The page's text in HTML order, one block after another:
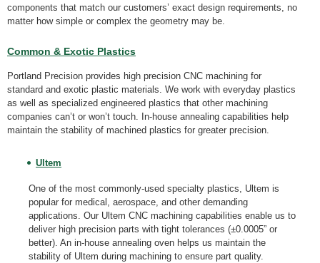
components that match our customers’ exact design requirements, no
matter how simple or complex the geometry may be.
Common & Exotic Plastics
Portland Precision provides high precision CNC machining for
standard and exotic plastic materials. We work with everyday plastics
as well as specialized engineered plastics that other machining
companies can’t or won’t touch. In-house annealing capabilities help
maintain the stability of machined plastics for greater precision.
Ultem
One of the most commonly-used specialty plastics, Ultem is
popular for medical, aerospace, and other demanding
applications. Our Ultem CNC machining capabilities enable us to
deliver high precision parts with tight tolerances (±0.0005” or
better). An in-house annealing oven helps us maintain the
stability of Ultem during machining to ensure part quality.